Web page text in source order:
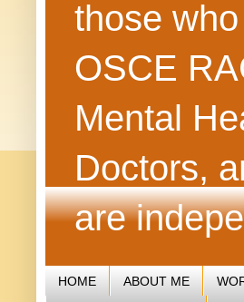
those
OSCE
Mental
Doctors,
are
HOME ABOUT ME